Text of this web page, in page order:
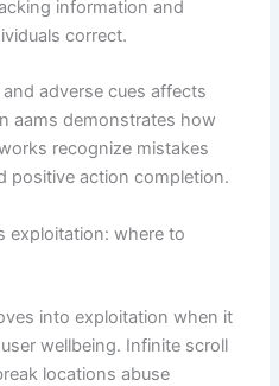
information and
correct.
adverse cues affects
aams demonstrates how
recognize mistakes
positive action completion.
exploitation: where to
into exploitation when it
wellbeing. Infinite scroll
locations abuse